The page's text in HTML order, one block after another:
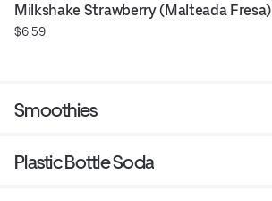
Milkshake Strawberry (Malteada Fresa)
$6.59
Smoothies
Plastic Bottle Soda